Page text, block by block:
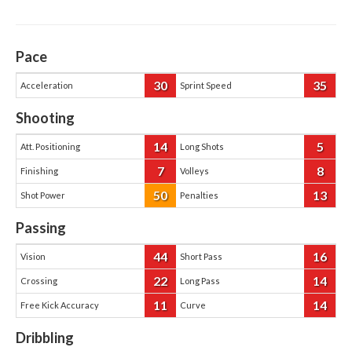
Pace
Acceleration 30 Sprint Speed 35
Shooting
Att. Positioning 14 Long Shots 5
Finishing 7 Volleys 8
Shot Power 50 Penalties 13
Passing
Vision 44 Short Pass 16
Crossing 22 Long Pass 14
Free Kick Accuracy 11 Curve 14
Dribbling